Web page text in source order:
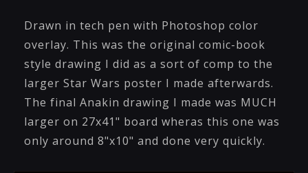
Drawn in tech pen with Photoshop color
overlay. This was the original comic-book
style drawing I did as a sort of comp to the
larger Star Wars poster I made afterwards.
The final Anakin drawing I made was MUCH
larger on 27x41" board wheras this one was
only around 8"x10" and done very quickly.